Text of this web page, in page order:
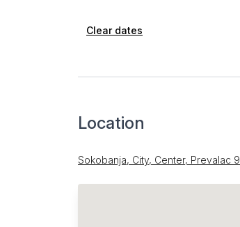
Clear dates
Location
Sokobanja, City, Center, Prevalac 9